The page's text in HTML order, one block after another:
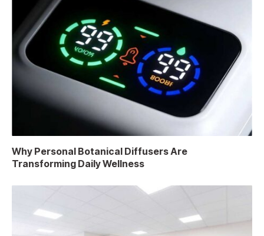
Why Personal Botanical Diffusers Are
Transforming Daily Wellness